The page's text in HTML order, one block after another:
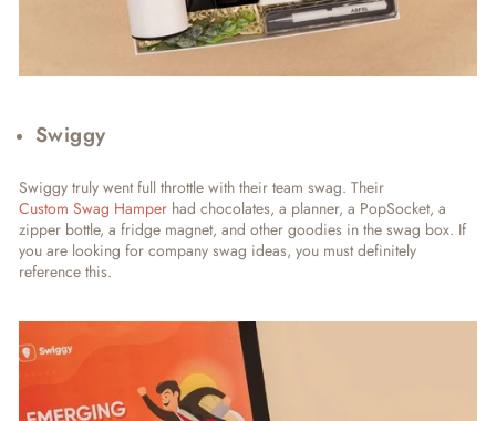
Swiggy
Swiggy truly went full throttle with their team swag. Their
Custom Swag Hamper had chocolates, a planner, a PopSocket, a
zipper bottle, a fridge magnet, and other goodies in the swag box. If
you are looking for company swag ideas, you must definitely
reference this.